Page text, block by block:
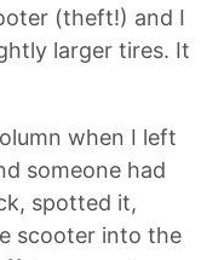
(theft!) and I
larger tires. It
when I left
someone had
spotted it,
scooter into the